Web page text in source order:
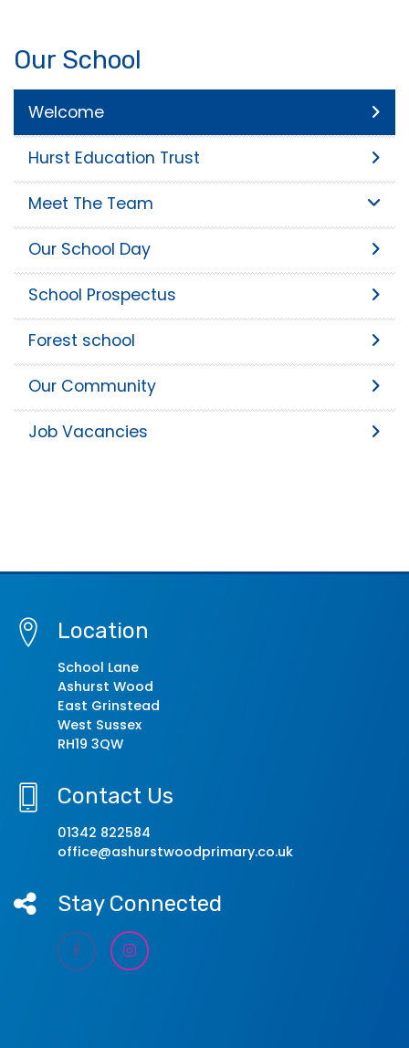
Our School
Welcome
Hurst Education Trust
Meet The Team
Our School Day
School Prospectus
Forest school
Our Community
Job Vacancies
Location
School Lane
Ashurst Wood
East Grinstead
West Sussex
RH19 3QW
Contact Us
01342 822584
office@ashurstwoodprimary.co.uk
Stay Connected